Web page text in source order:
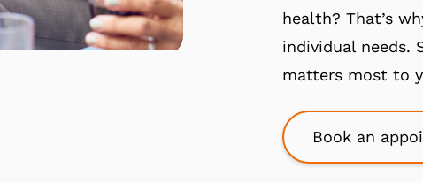
health? That’s
individual needs.
matters most to
Book an